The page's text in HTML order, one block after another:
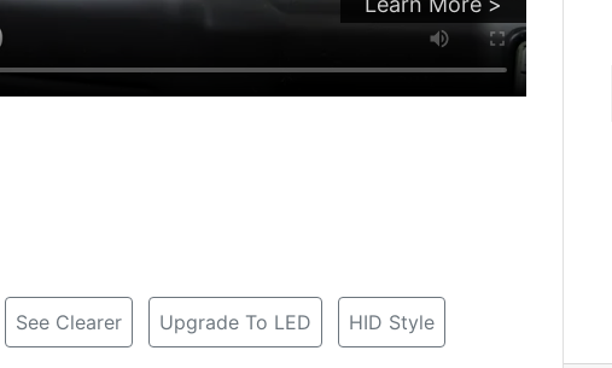
See Clearer Upgrade To LED HID Style